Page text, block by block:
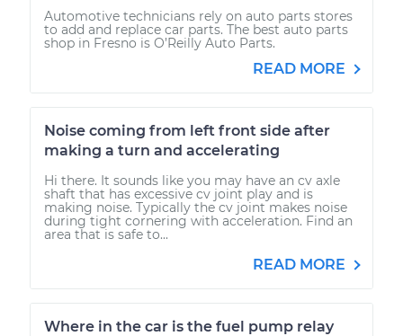
Automotive technicians rely on auto parts stores
to add and replace car parts. The best auto parts
shop in Fresno is O’Reilly Auto Parts.
READ MORE
Noise coming from left front side after
making a turn and accelerating
Hi there. It sounds like you may have an cv axle
shaft that has excessive cv joint play and is
making noise. Typically the cv joint makes noise
during tight cornering with acceleration. Find an
area that is safe to...
READ MORE
Where in the car is the fuel pump relay